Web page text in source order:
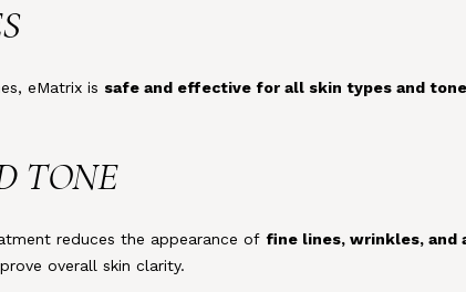
eMatrix is safe and effective for all skin types and
TONE
reduces the appearance of fine lines, wrinkles, and
overall skin clarity.